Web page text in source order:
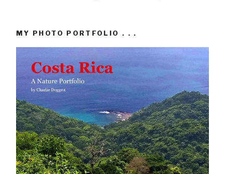
MY PHOTO PORTFOLIO . . .